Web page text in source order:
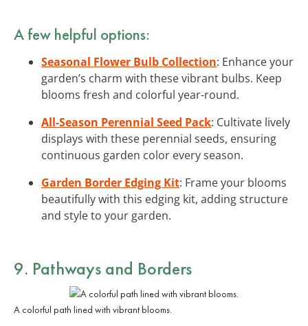
A few helpful options:
Seasonal Flower Bulb Collection: Enhance your
garden’s charm with these vibrant bulbs. Keep
blooms fresh and colorful year-round.
All-Season Perennial Seed Pack: Cultivate lively
displays with these perennial seeds, ensuring
continuous garden color every season.
Garden Border Edging Kit: Frame your blooms
beautifully with this edging kit, adding structure
and style to your garden.
9. Pathways and Borders
A colorful path lined with vibrant blooms.